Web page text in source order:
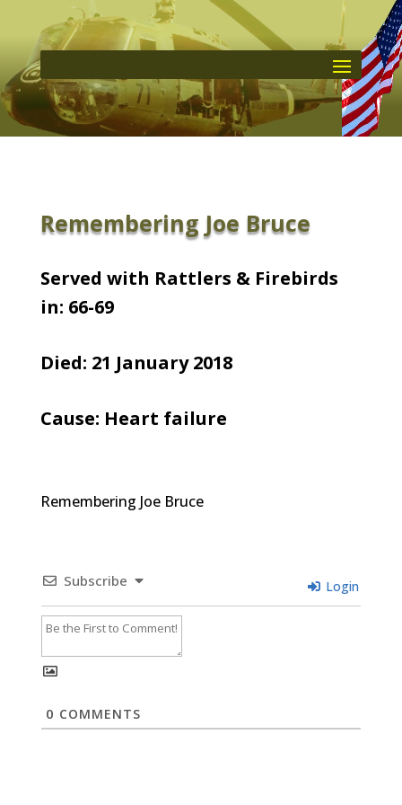
Remembering Joe Bruce
Served with Rattlers & Firebirds
in: 66-69
Died: 21 January 2018
Cause: Heart failure
Remembering Joe Bruce
Subscribe Login
0 COMMENTS